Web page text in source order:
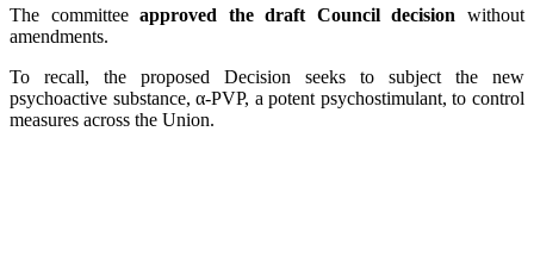
The committeeapproved the draft Council decision without
amendments.
To recall, the proposed Decision seeks to subject the new
psychoactive substance, α-PVP, a potent psychostimulant, to control
measures across the Union.